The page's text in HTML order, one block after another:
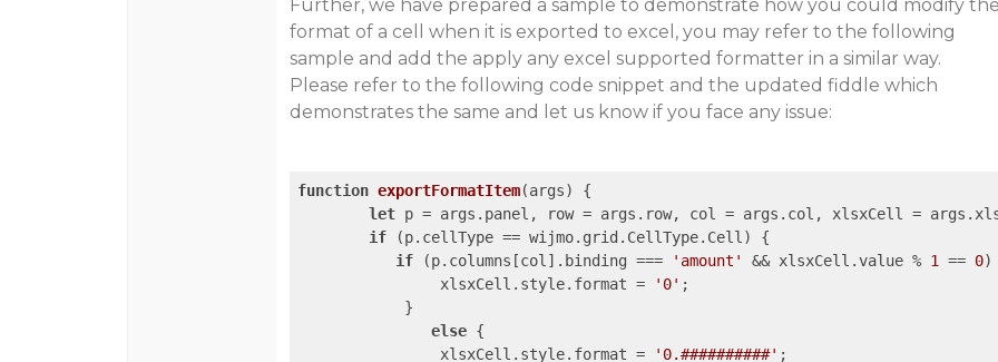
Further, we have prepared a sample to demonstrate how you could modify
format of a cell when it is exported to excel, you may refer to the following
sample and add the apply any excel supported formatter in a similar way.
Please refer to the following code snippet and the updated fiddle which
demonstrates the same and let us know if you face any issue:
function exportFormatItem(args) {
let p = args.panel, row = args.row, col = args.col, xlsxCell =
if (p.cellType == wijmo.grid.CellType.Cell) {
if (p.columns[col].binding === 'amount' && xlsxCell.value % 1 == 0)
                xlsxCell.style.format =
'0' ;
            }
else {
                xlsxCell.style.format =
'0.##########' ;